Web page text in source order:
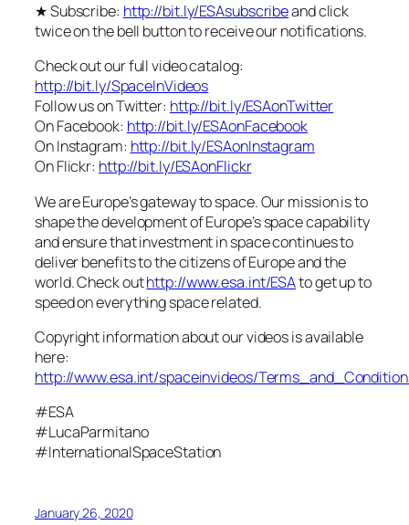
★ Subscribe: http://bit.ly/ESAsubscribeand click
twice on the bell button to receive our notifications.
Check out our full video catalog:
http://bit.ly/SpaceInVideos
Follow us on Twitter: http://bit.ly/ESAonTwitter
On Facebook: http://bit.ly/ESAonFacebook
On Instagram: http://bit.ly/ESAonInstagram
On Flickr: http://bit.ly/ESAonFlickr
We are Europe’s gateway to space. Our mission is to
shape the development of Europe’s space capability
and ensure that investment in space continues to
deliver benefits to the citizens of Europe and the
world. Check outhttp://www.esa.int/ESAto get up to
speed on everything space related.
Copyright information about our videos is available
here:
http://www.esa.int/spaceinvideos/
#ESA
#LucaParmitano
#InternationalSpaceStation
January 26, 2020